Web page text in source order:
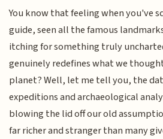
You know that feeling when you've
guide, seen all the famous
itching for something truly
genuinely redefines what we
planet? Well, let me tell you, the
expeditions and archaeological
blowing the lid off our old
far richer and stranger than many